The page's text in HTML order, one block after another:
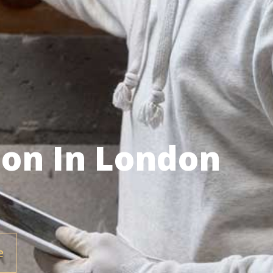
In London